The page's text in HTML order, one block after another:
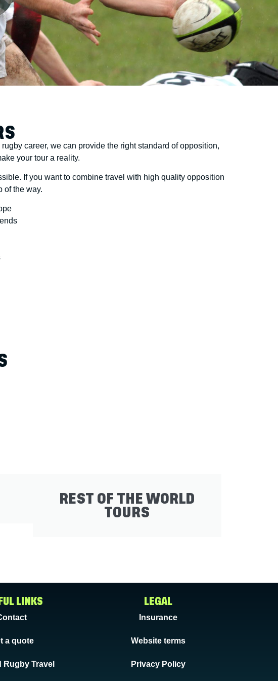
career, we can provide the right standard of opposition,
your tour a reality.
If you want to combine travel with high quality opposition
of the way.
REST OF THE WORLD
TOURS
LINKS
a quote
Rugby Travel
LEGAL
Insurance
Website terms
Privacy Policy